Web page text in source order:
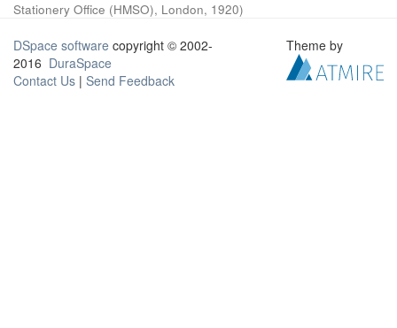
Stationery Office (HMSO), London, 1920)
DSpace software copyright © 2002-
2016 DuraSpace
Contact Us | Send Feedback
Theme by